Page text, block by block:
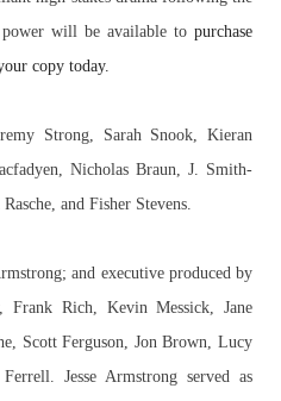
will be available to purchase
copy today.
Strong, Sarah Snook, Kieran
Nicholas Braun, J. Smith-
and Fisher Stevens.
and executive produced by
Frank Rich, Kevin Messick, Jane
Scott Ferguson, Jon Brown, Lucy
Jesse Armstrong served as